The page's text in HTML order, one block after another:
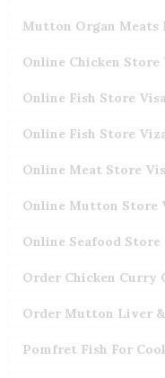
Mutton Organ Meats
Online Chicken Store
Online Fish Store
Online Fish Store
Online Meat Store
Online Mutton Store
Online Seafood Store
Order Chicken Curry
Order Mutton Liver
Pomfret Fish For